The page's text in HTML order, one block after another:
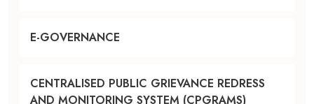
E-GOVERNANCE
CENTRALISED PUBLIC GRIEVANCE REDRESS
AND MONITORING SYSTEM (CPGRAMS)